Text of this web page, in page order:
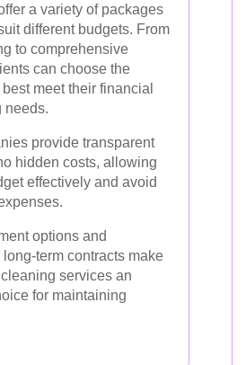
a variety of packages
different budgets. From
to comprehensive
can choose the
meet their financial
needs.
provide transparent
hidden costs, allowing
effectively and avoid
options and
term contracts make
services an
for maintaining